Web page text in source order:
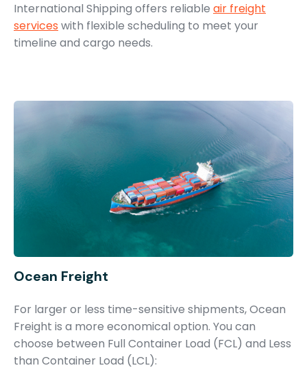
International Shipping offers reliable air freight
services with flexible scheduling to meet your
timeline and cargo needs.
Ocean Freight
For larger or less time-sensitive shipments, Ocean
Freight is a more economical option. You can
choose between Full Container Load (FCL) and Less
than Container Load (LCL):